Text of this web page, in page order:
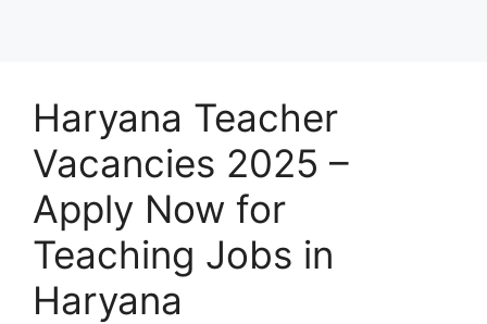
Haryana Teacher
Vacancies 2025 –
Apply Now for
Teaching Jobs in
Haryana